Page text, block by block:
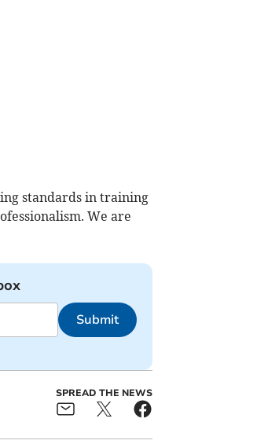
standards in training
We are
Submit
SPREAD THE NEWS